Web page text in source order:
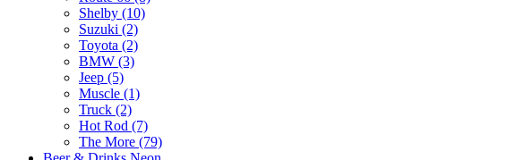
Shelby (10)
Suzuki (2)
Toyota (2)
BMW (3)
Jeep (5)
Muscle (1)
Truck (2)
Hot Rod (7)
The More (79)